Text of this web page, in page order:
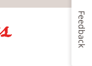
Feedback